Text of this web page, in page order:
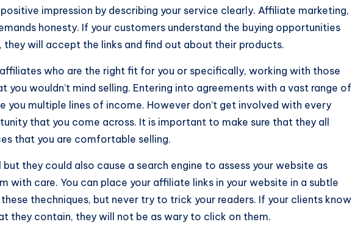
positive impression by describing your service clearly. Affiliate marketing,
honesty. If your customers understand the buying opportunities
will accept the links and find out about their products.
who are the right fit for you or specifically, working with those
you wouldn’t mind selling. Entering into agreements with a vast range of
you multiple lines of income. However don’t get involved with every
that you come across. It is important to make sure that they all
that you are comfortable selling.
they could also cause a search engine to assess your website as
with care. You can place your affiliate links in your website in a subtle
thechniques, but never try to trick your readers. If your clients know
they contain, they will not be as wary to click on them.